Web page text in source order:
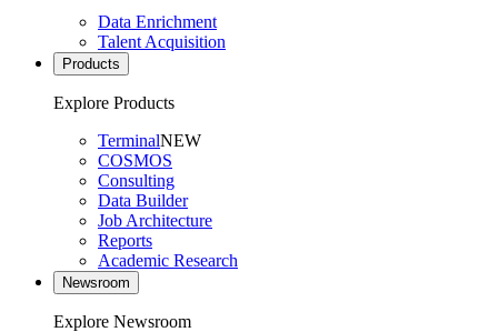
Data Enrichment
Talent Acquisition
Products
Explore Products
TerminalNEW
COSMOS
Consulting
Data Builder
Job Architecture
Reports
Academic Research
Newsroom
Explore Newsroom